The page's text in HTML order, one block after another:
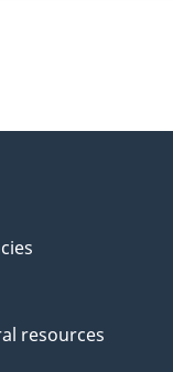
resources